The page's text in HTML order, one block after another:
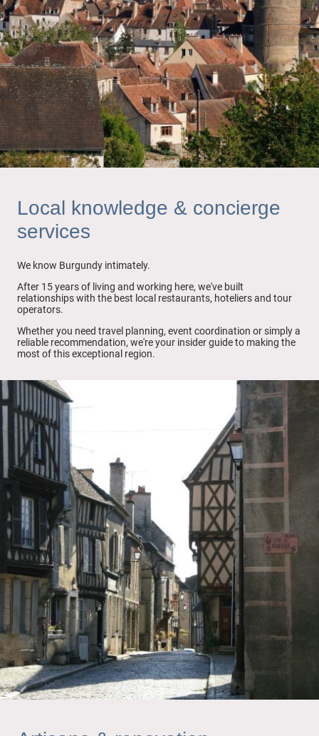
Local knowledge & concierge
services
We know Burgundy intimately.
After 15 years of living and working here, we've built
relationships with the best local restaurants, hoteliers and tour
operators.
Whether you need travel planning, event coordination or simply a
reliable recommendation, we're your insider guide to making the
most of this exceptional region.